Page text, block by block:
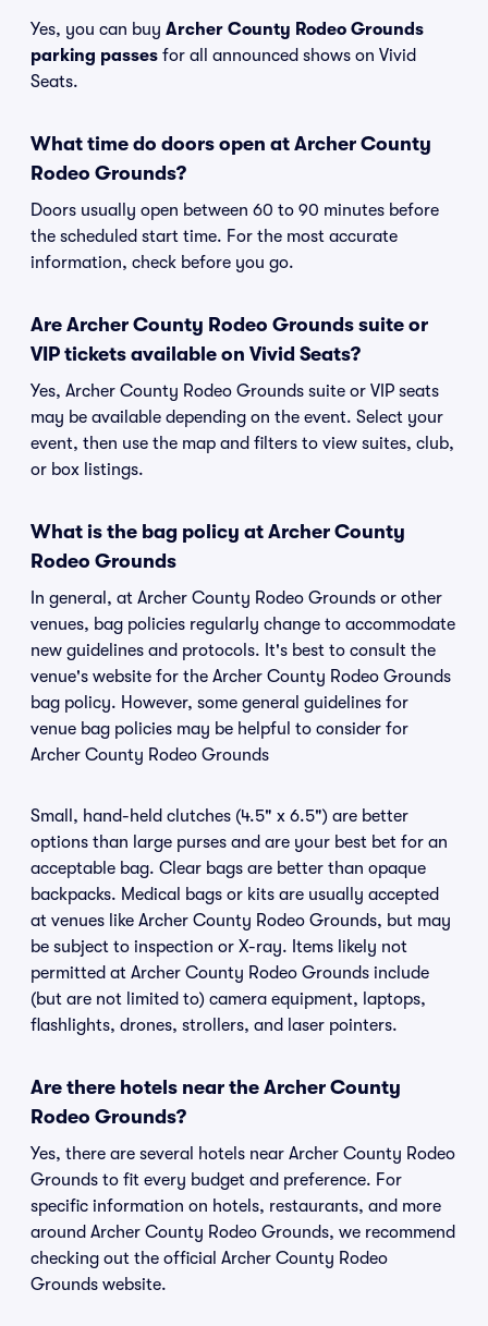
Yes, you can buy Archer County Rodeo Grounds
parking passes for all announced shows on Vivid
Seats.
What time do doors open at Archer County
Rodeo Grounds?
Doors usually open between 60 to 90 minutes before
the scheduled start time. For the most accurate
information, check before you go.
Are Archer County Rodeo Grounds suite or
VIP tickets available on Vivid Seats?
Yes, Archer County Rodeo Grounds suite or VIP seats
may be available depending on the event. Select your
event, then use the map and filters to view suites, club,
or box listings.
What is the bag policy at Archer County
Rodeo Grounds
In general, at Archer County Rodeo Grounds or other
venues, bag policies regularly change to accommodate
new guidelines and protocols. It's best to consult the
venue's website for the Archer County Rodeo Grounds
bag policy. However, some general guidelines for
venue bag policies may be helpful to consider for
Archer County Rodeo Grounds
Small, hand-held clutches (4.5" x 6.5") are better
options than large purses and are your best bet for an
acceptable bag. Clear bags are better than opaque
backpacks. Medical bags or kits are usually accepted
at venues like Archer County Rodeo Grounds, but may
be subject to inspection or X-ray. Items likely not
permitted at Archer County Rodeo Grounds include
(but are not limited to) camera equipment, laptops,
flashlights, drones, strollers, and laser pointers.
Are there hotels near the Archer County
Rodeo Grounds?
Yes, there are several hotels near Archer County Rodeo
Grounds to fit every budget and preference. For
specific information on hotels, restaurants, and more
around Archer County Rodeo Grounds, we recommend
checking out the official Archer County Rodeo
Grounds website.